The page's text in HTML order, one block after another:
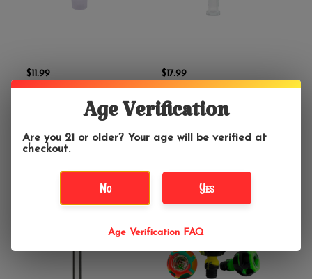
$11.99
Pipe Bowl With Handle
$17.99
Downstem
Age Verification
Are you 21 or older? Your age will be verified at
checkout.
No Yes
Age Verification FAQ